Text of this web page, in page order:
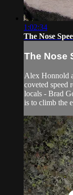
1:02:34
The Nose
The Nose
Alex Honnold
coveted speed
locals - Brad
is to climb the